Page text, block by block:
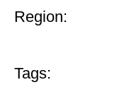
Region:
Tags: